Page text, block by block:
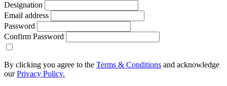
Designation
Email address
Password
Confirm Password
By clicking you agree to the Terms & Conditions and acknowledge
ourPrivacy Policy.